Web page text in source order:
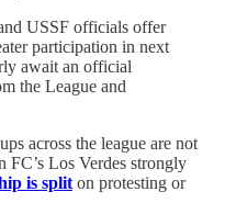
USSF officials offer
participation in next
await an official
the League and
across the league are not
FC’s Los Verdes strongly
is split on protesting or